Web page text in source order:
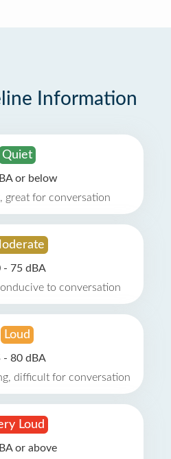
Information
Quiet
or below
great for conversation
- 75 dBA
to conversation
Loud
- 80 dBA
difficult for conversation
Loud
or above